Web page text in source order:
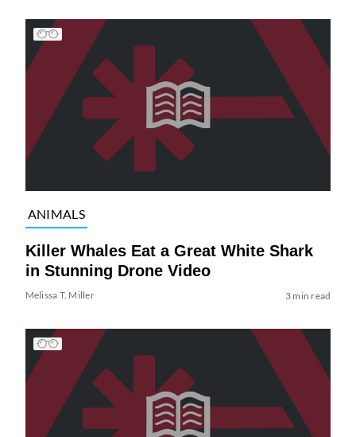
ANIMALS
Killer Whales Eat a Great White Shark
in Stunning Drone Video
Melissa T. Miller 3 min read